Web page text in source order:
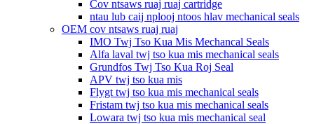
Cov ntsaws ruaj ruaj cartridge
ntau lub caij nplooj ntoos hlav mechanical seals
OEM cov ntsaws ruaj ruaj
IMO Twj Tso Kua Mis Mechancal Seals
Alfa laval twj tso kua mis mechanical seals
Grundfos Twj Tso Kua Roj Seal
APV twj tso kua mis
Flygt twj tso kua mis mechanical seals
Fristam twj tso kua mis mechanical seals
Lowara twj tso kua mis mechanical seal